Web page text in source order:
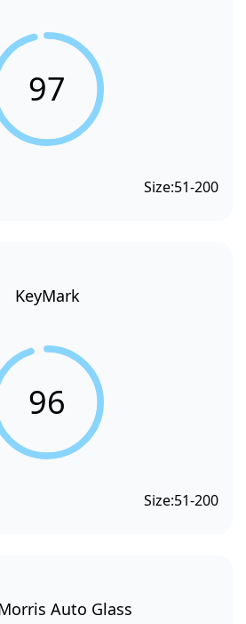
97
Size:51-200
KeyMark
96
Size:51-200
Auto Glass